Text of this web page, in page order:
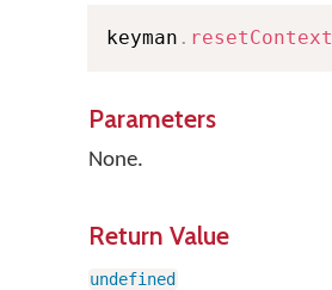
keyman . resetContext
Parameters
None.
Return Value
undefined